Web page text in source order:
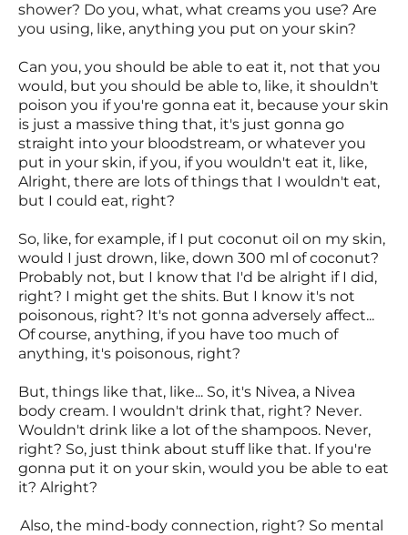
shower? Do you, what, what creams you use? Are
you using, like, anything you put on your skin?
Can you, you should be able to eat it, not that you
would, but you should be able to, like, it shouldn't
poison you if you're gonna eat it, because your skin
is just a massive thing that, it's just gonna go
straight into your bloodstream, or whatever you
put in your skin, if you, if you wouldn't eat it, like,
Alright, there are lots of things that I wouldn't eat,
but I could eat, right?
So, like, for example, if I put coconut oil on my skin,
would I just drown, like, down 300 ml of coconut?
Probably not, but I know that I'd be alright if I did,
right? I might get the shits. But I know it's not
poisonous, right? It's not gonna adversely affect...
Of course, anything, if you have too much of
anything, it's poisonous, right?
But, things like that, like... So, it's Nivea, a Nivea
body cream. I wouldn't drink that, right? Never.
Wouldn't drink like a lot of the shampoos. Never,
right? So, just think about stuff like that. If you're
gonna put it on your skin, would you be able to eat
it? Alright?
Also, the mind-body connection, right? So mental